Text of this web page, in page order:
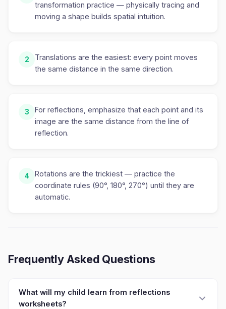
transformation practice — physically tracing and
moving a shape builds spatial intuition.
2
Translations are the easiest: every point moves
the same distance in the same direction.
3
For reflections, emphasize that each point and its
image are the same distance from the line of
reflection.
4
Rotations are the trickiest — practice the
coordinate rules (90°, 180°, 270°) until they are
automatic.
Frequently Asked Questions
What will my child learn from reflections
worksheets?